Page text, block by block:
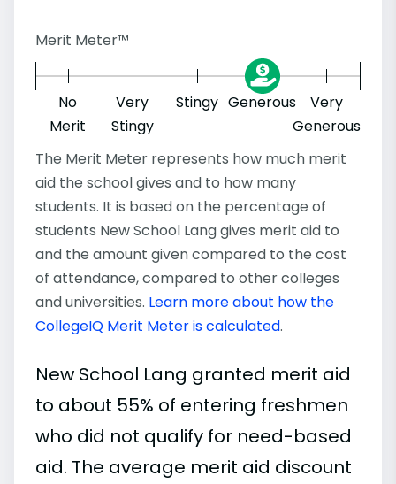
Merit Meter™
No
Merit
Very
Stingy
Stingy Generous
Very
Generous
The Merit Meter represents how much merit
aid the school gives and to how many
students. It is based on the percentage of
students New School Lang gives merit aid to
and the amount given compared to the cost
of attendance, compared to other colleges
and universities. Learn more about how the
CollegeIQ Merit Meter is calculated.
New School Lang granted merit aid
to about 55% of entering freshmen
who did not qualify for need-based
aid. The average merit aid discount